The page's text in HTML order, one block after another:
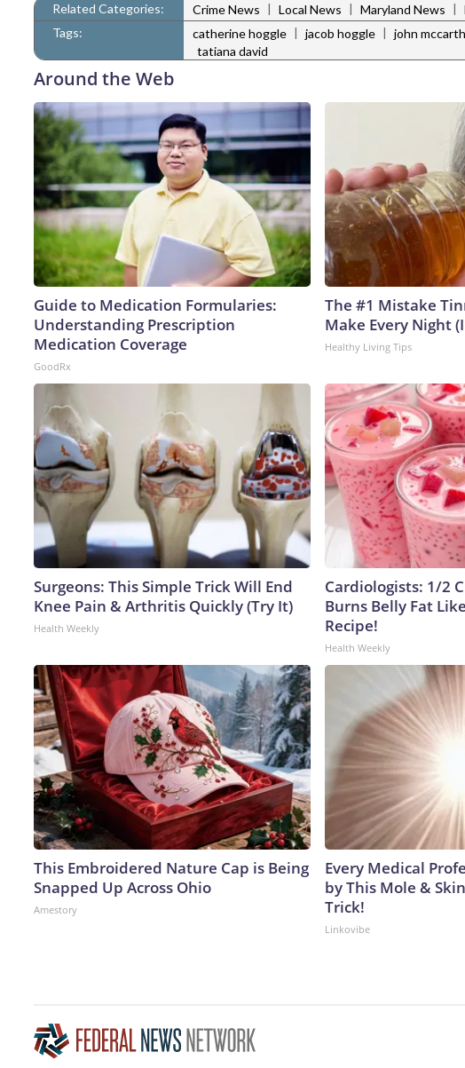
Related Categories: Crime News | Local News | Maryland News |
Tags:
catherine hoggle | jacob hoggle | john
tatiana david
Around the Web
Guide to Medication Formularies:
Understanding Prescription
Medication Coverage
GoodRx
The #1 Mistake
Make Every Night
Healthy Living Tips
Surgeons: This Simple Trick Will End
Knee Pain & Arthritis Quickly (Try It)
Health Weekly
Cardiologists: 1/2
Burns Belly Fat
Recipe!
Health Weekly
This Embroidered Nature Cap is Being
Snapped Up Across Ohio
Amestory
Every Medical
by This Mole &
Trick!
Linkovibe